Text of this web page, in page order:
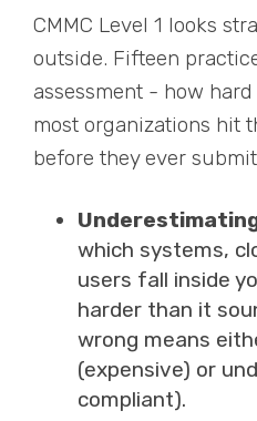
CMMC Level 1 looks
outside. Fifteen
assessment - how
most organizations hit
before they ever
which systems,
users fall inside
harder than it
wrong means
(expensive) or
compliant).